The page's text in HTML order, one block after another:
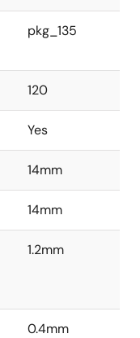
pkg_135
120
Yes
14mm
14mm
1.2mm
0.4mm